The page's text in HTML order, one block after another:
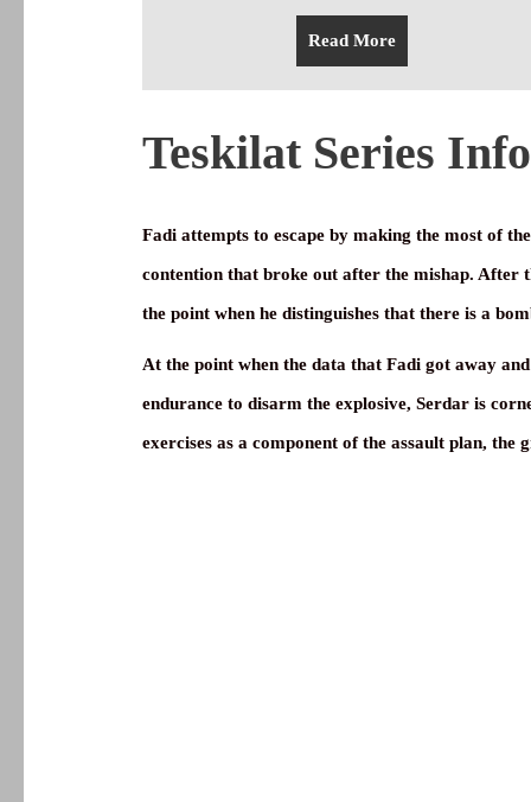
Read More
Teskilat Series Info
Fadi attempts to escape by making the most of
contention that broke out after the mishap. After
the point when he distinguishes that there is a
At the point when the data that Fadi got away
endurance to disarm the explosive, Serdar is
exercises as a component of the assault plan,